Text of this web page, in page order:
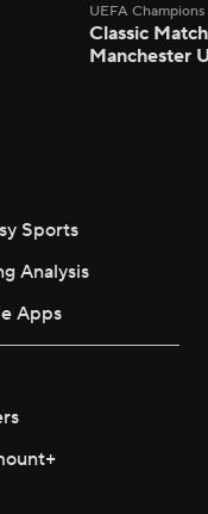
UEFA
Classic
Manchester
Sports
Analysis
Apps